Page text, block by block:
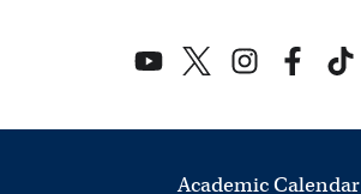
Academic Calendar